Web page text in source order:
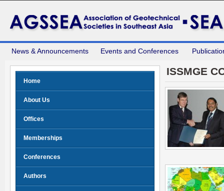
News & Announcements Events and Conferences
ISSMGE
Home
About Us
Offices
Memberships
Conferences
Authors